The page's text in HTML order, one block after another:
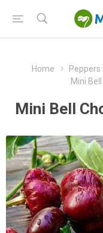
Home Peppers
Mini
Mini Bell